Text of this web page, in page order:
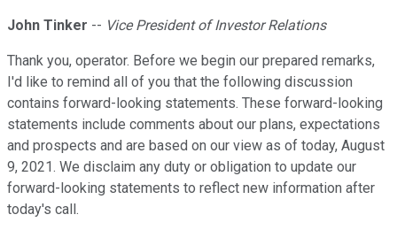
John Tinker -- Vice President of Investor Relations
Thank you, operator. Before we begin our prepared remarks,
I'd like to remind all of you that the following discussion
contains forward-looking statements. These forward-looking
statements include comments about our plans, expectations
and prospects and are based on our view as of today, August
9, 2021. We disclaim any duty or obligation to update our
forward-looking statements to reflect new information after
today's call.